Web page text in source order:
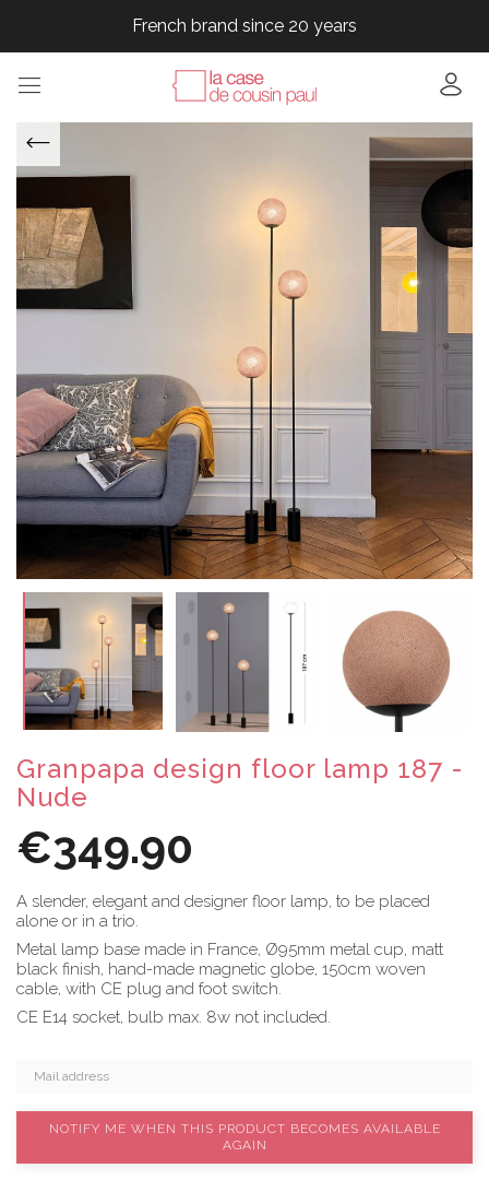
French brand since 20 years
French brand since 20 years
French brand since 20 years
Granpapa design floor lamp 187 -
Nude
€349.90
A slender, elegant and designer floor lamp, to be placed
alone or in a trio.
Metal lamp base made in France, Ø95mm metal cup, matt
black finish, hand-made magnetic globe, 150cm woven
cable, with CE plug and foot switch.
CE E14 socket, bulb max. 8w not included.
NOTIFY ME WHEN THIS PRODUCT BECOMES AVAILABLE
AGAIN